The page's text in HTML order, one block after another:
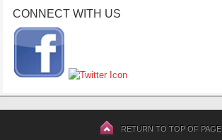
CONNECT WITH US
RETURN TO TOP OF PAGE